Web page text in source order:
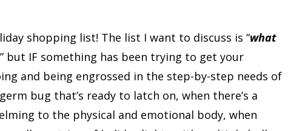
shopping list! The list I want to discuss is “what
but IF something has been trying to get your
and being engrossed in the step-by-step needs of
bug that’s ready to latch on, when there’s a
to the physical and emotional body, when